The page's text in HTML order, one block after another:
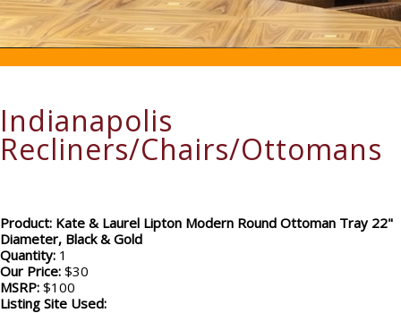
Indianapolis
Recliners/Chairs/Ottomans
Product: Kate & Laurel Lipton Modern Round Ottoman Tray 22"
Diameter, Black & Gold
Quantity: 1
Our Price: $30
MSRP: $100
Listing Site Used: